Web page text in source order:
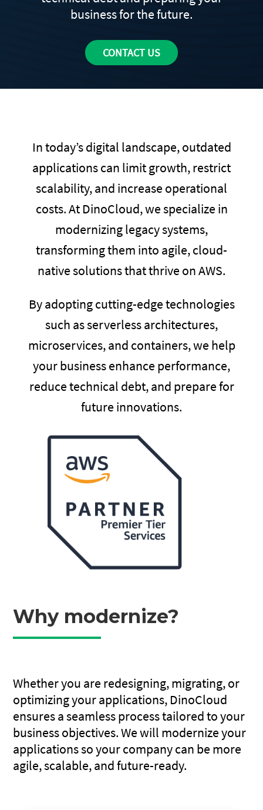
business for the future.
CONTACT US
In today’s digital landscape, outdated
applications can limit growth, restrict
scalability, and increase operational
costs. At DinoCloud, we specialize in
modernizing legacy systems,
transforming them into agile, cloud-
native solutions that thrive on AWS.
By adopting cutting-edge technologies
such as serverless architectures,
microservices, and containers, we help
your business enhance performance,
reduce technical debt, and prepare for
future innovations.
Why modernize?
Whether you are redesigning, migrating, or
optimizing your applications, DinoCloud
ensures a seamless process tailored to your
business objectives. We will modernize your
applications so your company can be more
agile, scalable, and future-ready.